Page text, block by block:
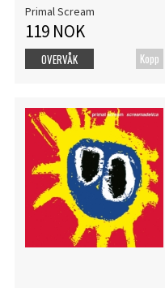
Primal Scream
119 NOK
Kopp
OVERVÅK